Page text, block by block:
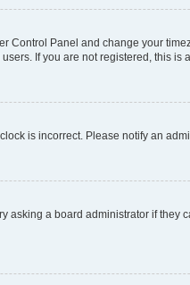
Control Panel and change your
If you are not registered, this is
is incorrect. Please notify an
a board administrator if they